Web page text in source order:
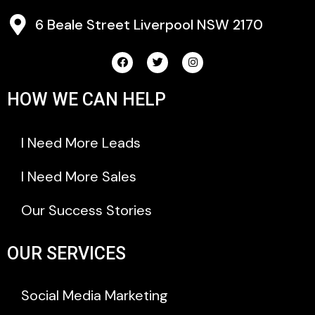
6 Beale Street Liverpool NSW 2170
HOW WE CAN HELP
I Need More Leads
I Need More Sales
Our Success Stories
OUR SERVICES
Social Media Marketing